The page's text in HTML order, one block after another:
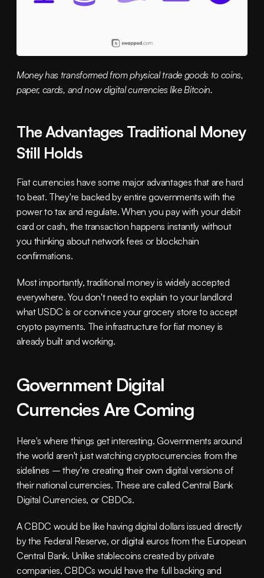
Money has transformed from physical trade goods to coins,
paper, cards, and now digital currencies like Bitcoin.
The Advantages Traditional Money
Still Holds
Fiat currencies have some major advantages that are hard
to beat. They're backed by entire governments with the
power to tax and regulate. When you pay with your debit
card or cash, the transaction happens instantly without
you thinking about network fees or blockchain
confirmations.
Most importantly, traditional money is widely accepted
everywhere. You don't need to explain to your landlord
what USDC is or convince your grocery store to accept
crypto payments. The infrastructure for fiat money is
already built and working.
Government Digital
Currencies Are Coming
Here's where things get interesting. Governments around
the world aren't just watching cryptocurrencies from the
sidelines – they're creating their own digital versions of
their national currencies. These are called Central Bank
Digital Currencies, or CBDCs.
A CBDC would be like having digital dollars issued directly
by the Federal Reserve, or digital euros from the European
Central Bank. Unlike stablecoins created by private
companies, CBDCs would have the full backing and